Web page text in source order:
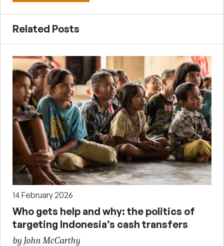
Related Posts
14 February 2026
Who gets help and why: the politics of
targeting Indonesia’s cash transfers
by John McCarthy